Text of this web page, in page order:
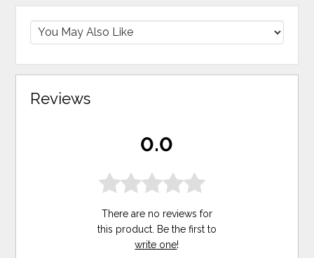
Reviews
0.0
There are no reviews for
this product. Be the first to
write one!